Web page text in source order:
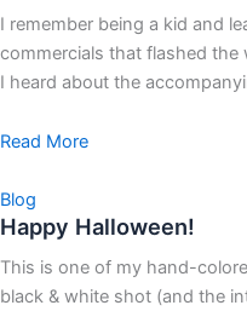
I remember being a kid and
commercials that flashed the
I heard about the
Read More
Blog
Happy Halloween!
This is one of my hand-
black & white shot (and the